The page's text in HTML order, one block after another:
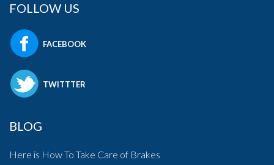
FOLLOW US
FACEBOOK
TWITTTER
BLOG
Here is How To Take Care of Brakes